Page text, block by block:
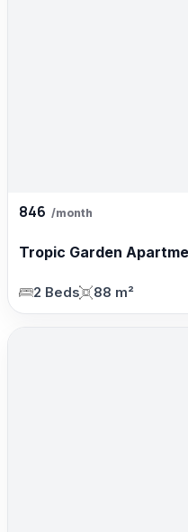
846 /month
Tropic Garden
2 Beds 88 m²